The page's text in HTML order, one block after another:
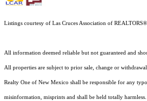
Listings courtesy of Las Cruces Association of REALTORS®
All information deemed reliable but not guaranteed and
All properties are subject to prior sale, change or
Realty One of New Mexico shall be responsible for any
misinformation, misprints and shall be held totally